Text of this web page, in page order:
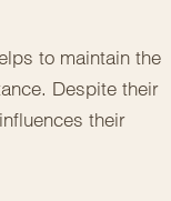
to maintain the
Despite their
their